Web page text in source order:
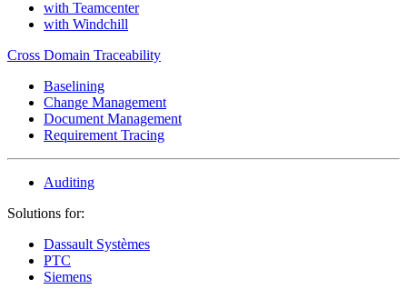
with Teamcenter
with Windchill
Cross Domain Traceability
Baselining
Change Management
Document Management
Requirement Tracing
Auditing
Solutions for:
Dassault Systèmes
PTC
Siemens